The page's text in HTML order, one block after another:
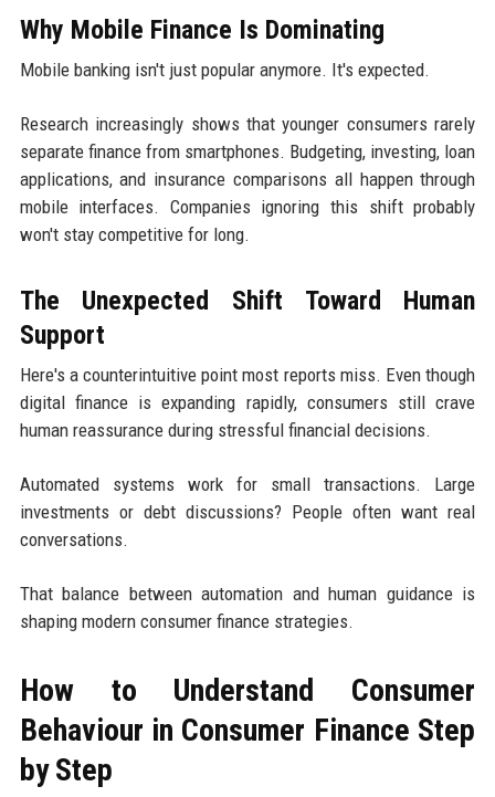
Why Mobile Finance Is Dominating
Mobile banking isn't just popular anymore. It's expected.
Research increasingly shows that younger consumers rarely
separate finance from smartphones. Budgeting, investing, loan
applications, and insurance comparisons all happen through
mobile interfaces. Companies ignoring this shift probably
won't stay competitive for long.
The Unexpected Shift Toward Human
Support
Here's a counterintuitive point most reports miss. Even though
digital finance is expanding rapidly, consumers still crave
human reassurance during stressful financial decisions.
Automated systems work for small transactions. Large
investments or debt discussions? People often want real
conversations.
That balance between automation and human guidance is
shaping modern consumer finance strategies.
How to Understand Consumer
Behaviour in Consumer Finance Step
by Step